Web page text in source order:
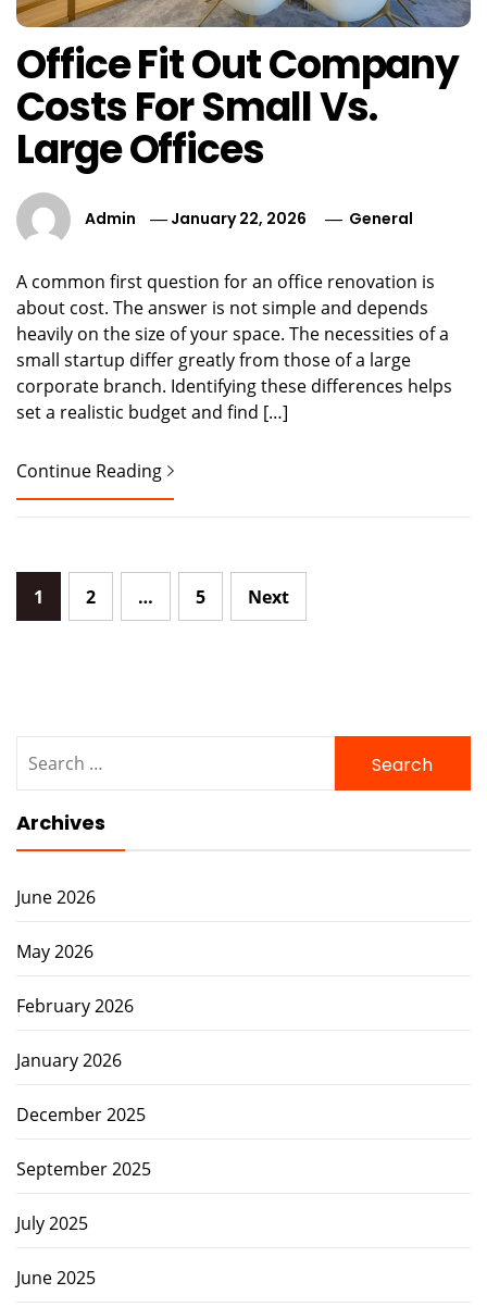
Office Fit Out Company
Costs For Small Vs.
Large Offices
Admin January 22, 2026 General
A common first question for an office renovation is
about cost. The answer is not simple and depends
heavily on the size of your space. The necessities of a
small startup differ greatly from those of a large
corporate branch. Identifying these differences helps
set a realistic budget and find […]
Continue Reading
Posts
navigation
1 2 … 5 Next
for:
Archives
June 2026
May 2026
February 2026
January 2026
December 2025
September 2025
July 2025
June 2025